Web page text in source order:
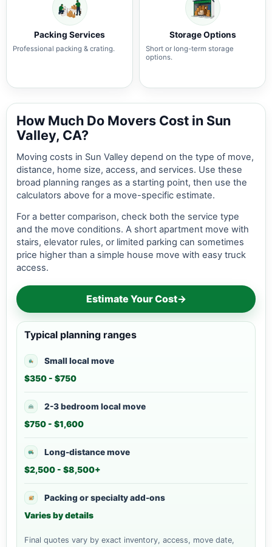
Packing Services
Professional packing & crating.
Storage Options
Short or long-term storage
options.
How Much Do Movers Cost in Sun
Valley, CA?
Moving costs in Sun Valley depend on the type of move,
distance, home size, access, and services. Use these
broad planning ranges as a starting point, then use the
calculators above for a move-specific estimate.
For a better comparison, check both the service type
and the move conditions. A short apartment move with
stairs, elevator rules, or limited parking can sometimes
price higher than a simple house move with easy truck
access.
Estimate Your Cost→
Typical planning ranges
Small local move
$350 - $750
2-3 bedroom local move
$750 - $1,600
Long-distance move
$2,500 - $8,500+
Packing or specialty add-ons
Varies by details
Final quotes vary by exact inventory, access, move date,